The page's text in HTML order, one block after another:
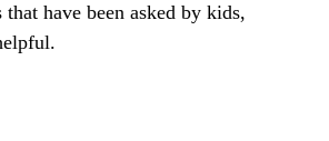
have been asked by kids,